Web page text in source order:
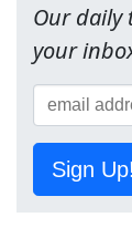
Our daily
your
Sign Up!